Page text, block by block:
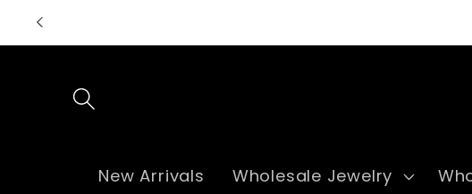
Skip to
content
New Arrivals Wholesale Jewelry